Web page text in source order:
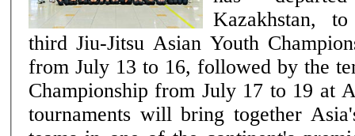
Kazakhstan,
third Jiu-Jitsu Asian Youth
from July 13 to 16, followed by the
Championship from July 17 to 19 at
tournaments will bring together